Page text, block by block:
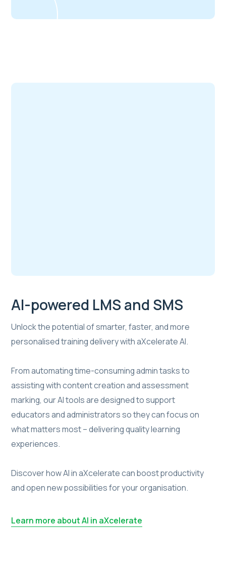
AI-powered LMS and SMS
Unlock the potential of smarter, faster, and more
personalised training delivery with aXcelerate AI.
From automating time-consuming admin tasks to
assisting with content creation and assessment
marking, our AI tools are designed to support
educators and administrators so they can focus on
what matters most – delivering quality learning
experiences.
Discover how AI in aXcelerate can boost productivity
and open new possibilities for your organisation.
Learn more about AI in aXcelerate